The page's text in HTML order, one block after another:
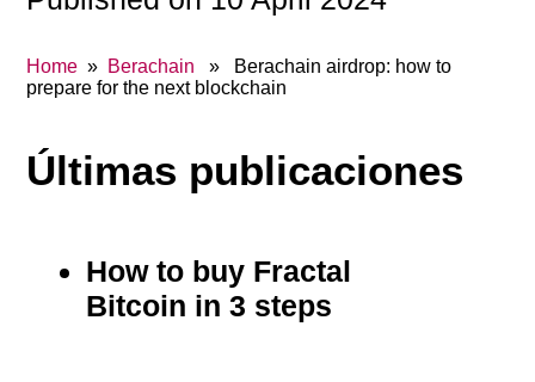
Home » Berachain » Berachain airdrop: how to
prepare for the next blockchain
Últimas publicaciones
How to buy Fractal
Bitcoin in 3 steps